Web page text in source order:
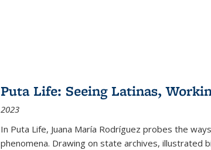
Puta Life: Seeing Latinas,
2023
In Puta Life, Juana María Rodríguez probes the
phenomena. Drawing on state archives, illustrated